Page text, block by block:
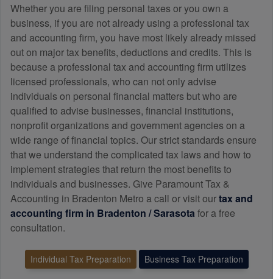
Whether you are filing personal taxes or you own a
business, if you are not already using a professional tax
and accounting firm, you have most likely already missed
out on major tax benefits, deductions and credits. This is
because a professional tax and accounting firm utilizes
licensed professionals, who can not only advise
individuals on personal financial matters but who are
qualified to advise businesses, financial institutions,
nonprofit organizations and government agencies on a
wide range of financial topics. Our strict standards ensure
that we understand the complicated tax laws and how to
implement strategies that return the most benefits to
individuals and businesses. Give Paramount Tax &
Accounting in Bradenton Metro a call or visit ourtax and
accounting firm in Bradenton / Sarasota for a free
consultation.
Individual Tax Preparation Business Tax Preparation